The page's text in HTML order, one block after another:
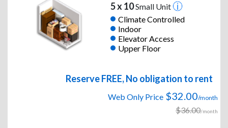
5 x 10Small Unit
Climate Controlled
Indoor
Elevator Access
Upper Floor
Reserve FREE, No obligation to rent
Web Only Price $32.00/month
$36.00/month